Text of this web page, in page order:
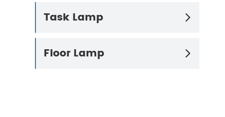
Task Lamp 
Floor Lamp 